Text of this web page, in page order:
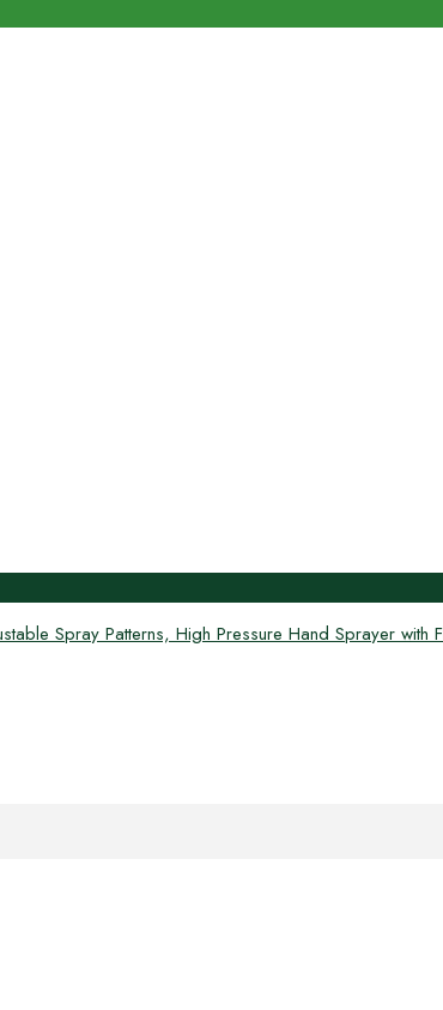
Spray Patterns, High Pressure Hand Sprayer with